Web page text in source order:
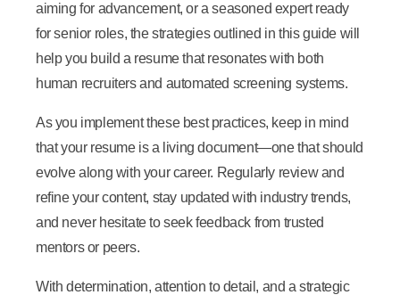
aiming for advancement, or a seasoned expert ready
for senior roles, the strategies outlined in this guide will
help you build a resume that resonates with both
human recruiters and automated screening systems.
As you implement these best practices, keep in mind
that your resume is a living document—one that should
evolve along with your career. Regularly review and
refine your content, stay updated with industry trends,
and never hesitate to seek feedback from trusted
mentors or peers.
With determination, attention to detail, and a strategic